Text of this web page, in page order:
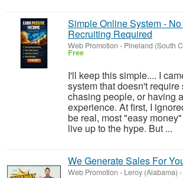
Simple Online System -
Recruiting Required
Web Promotion - Pineland (South
Free
I'll keep this simple.... I
system that doesn't
chasing people, or having
experience. At first, I
be real, most "easy
live up to the hype. But ...
We Generate Sales For
Web Promotion - Leroy (Alabama) -